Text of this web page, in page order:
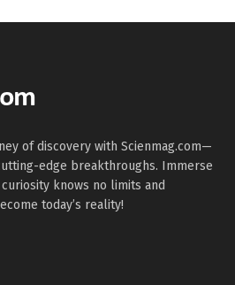
of discovery with Scienmag.com—
edge breakthroughs. Immerse
knows no limits and
today’s reality!